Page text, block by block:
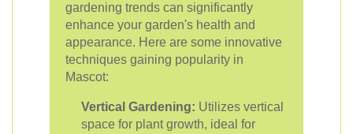
gardening trends can significantly
enhance your garden's health and
appearance. Here are some innovative
techniques gaining popularity in
Mascot:
Vertical Gardening: Utilizes vertical
space for plant growth, ideal for